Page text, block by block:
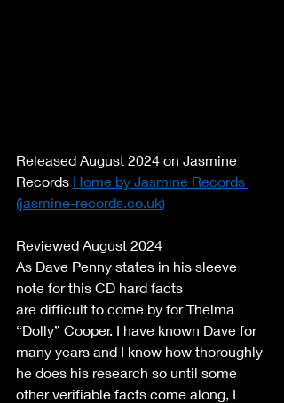
Released August 2024 on Jasmine
Records Home by Jasmine Records
(jasmine-records.co.uk)
Reviewed August 2024
As Dave Penny states in his sleeve
note for this CD hard facts
are difficult to come by for Thelma
“Dolly” Cooper. I have known Dave for
many years and I know how thoroughly
he does his research so until some
other verifiable facts come along, I